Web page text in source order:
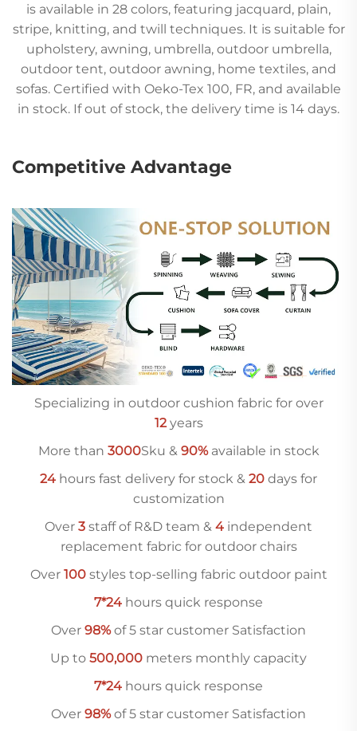
is available in 28 colors, featuring jacquard, plain,
stripe, knitting, and twill techniques. It is suitable for
upholstery, awning, umbrella, outdoor umbrella,
outdoor tent, outdoor awning, home textiles, and
sofas. Certified with Oeko-Tex 100, FR, and available
in stock. If out of stock, the delivery time is 14 days.
Competitive Advantage
Specializing in outdoor cushion fabric for over
12years
More than 3000Sku & 90%available in stock
24 hours fast delivery for stock & 20 days for
customization
Over 3 staff of R&D team & 4 independent
replacement fabric for outdoor chairs
Over 100styles top-selling fabric outdoor paint
7*24 hours quick response
Over 98%of 5 star customer Satisfaction
Up to 500,000 meters monthly capacity
7*24 hours quick response
Over 98%of 5 star customer Satisfaction